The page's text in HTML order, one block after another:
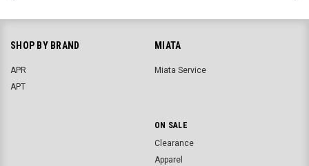
SHOP BY BRAND
APR
APT
MIATA
Miata Service
ON SALE
Clearance
Apparel